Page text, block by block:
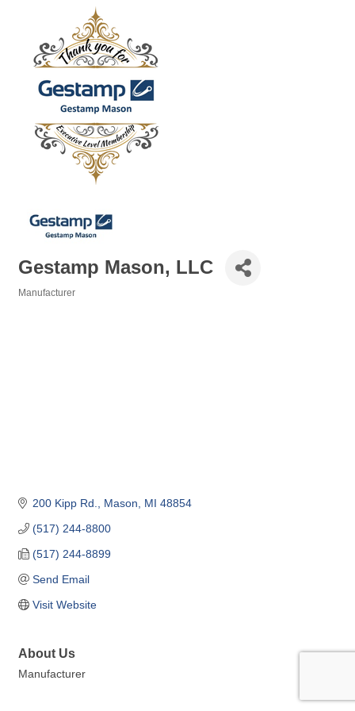
Gestamp Mason, LLC
Manufacturer
200 Kipp Rd. Mason MI 48854
(517) 244-8800
(517) 244-8899
Send Email
Visit Website
About Us
Manufacturer